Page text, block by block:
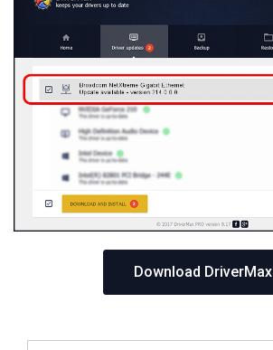
Download DriverMax